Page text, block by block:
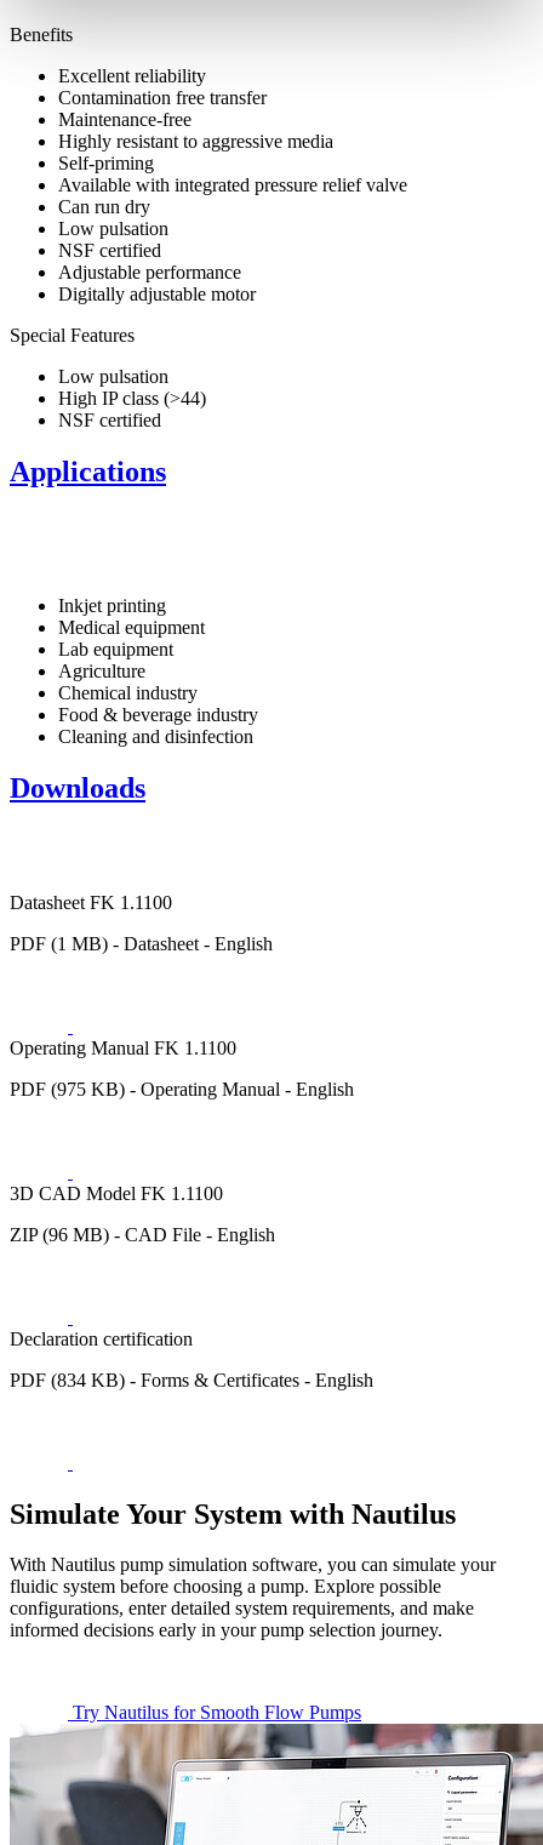
Benefits
Excellent reliability
Contamination free transfer
Maintenance-free
Highly resistant to aggressive media
Self-priming
Available with integrated pressure relief valve
Can run dry
Low pulsation
NSF certified
Adjustable performance
Digitally adjustable motor
Special Features
Low pulsation
High IP class (>44)
NSF certified
Applications
Inkjet printing
Medical equipment
Lab equipment
Agriculture
Chemical industry
Food & beverage industry
Cleaning and disinfection
Downloads
Datasheet FK 1.1100
PDF (1 MB) - Datasheet - English
Operating Manual FK 1.1100
PDF (975 KB) - Operating Manual - English
3D CAD Model FK 1.1100
ZIP (96 MB) - CAD File - English
Declaration certification
PDF (834 KB) - Forms & Certificates - English
Simulate Your System with Nautilus
With Nautilus pump simulation software, you can simulate your
fluidic system before choosing a pump. Explore possible
configurations, enter detailed system requirements, and make
informed decisions early in your pump selection journey.
Try Nautilus for Smooth Flow Pumps